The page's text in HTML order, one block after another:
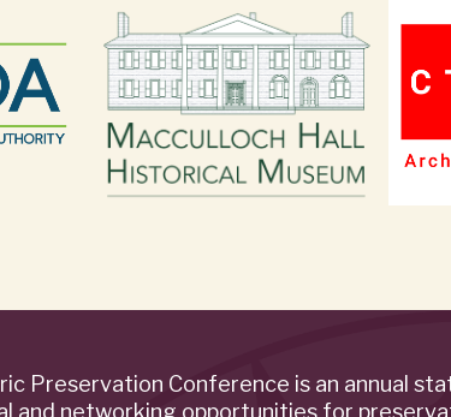
Preservation Conference is an annual
and networking opportunities for